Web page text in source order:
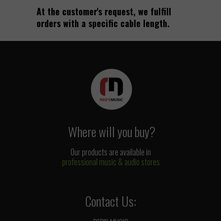
At the customer's request, we fulfill
orders with a specific cable length.
Our products are available in
professional music & audio stores
Where will you buy?
Contact Us: